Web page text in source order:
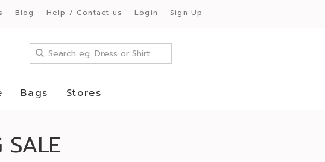
Blog Help / Contact us Login Sign Up
Bags Stores
SALE